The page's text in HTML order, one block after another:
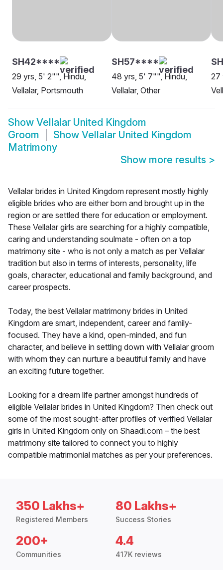
SH42****
29 yrs, 5' 2"", Hindu,
Vellalar, Portsmouth
SH57****
48 yrs, 5' 7"", Hindu,
Vellalar, Other
27
Show Vellalar United Kingdom
Groom
Show Vellalar United Kingdom
Matrimony
Show more results >
Vellalar brides in United Kingdom represent mostly highly
eligible brides who are either born and brought up in the
region or are settled there for education or employment.
These Vellalar girls are searching for a highly compatible,
caring and understanding soulmate - often on a top
matrimony site - who is not only a match as per Vellalar
tradition but also in terms of interests, personality, life
goals, character, educational and family background, and
career prospects.
Today, the best Vellalar matrimony brides in United
Kingdom are smart, independent, career and family-
focused. They have a kind, open-minded, and fun
character, and believe in settling down with Vellalar groom
with whom they can nurture a beautiful family and have
an exciting future together.
Looking for a dream life partner amongst hundreds of
eligible Vellalar brides in United Kingdom? Then check out
some of the most sought-after profiles of verified Vellalar
girls in United Kingdom only on Shaadi.com – the best
matrimony site tailored to connect you to highly
compatible matrimonial matches as per your preferences.
350 Lakhs+
Registered Members
80 Lakhs+
Success Stories
200+
Communities
4.4
417K reviews